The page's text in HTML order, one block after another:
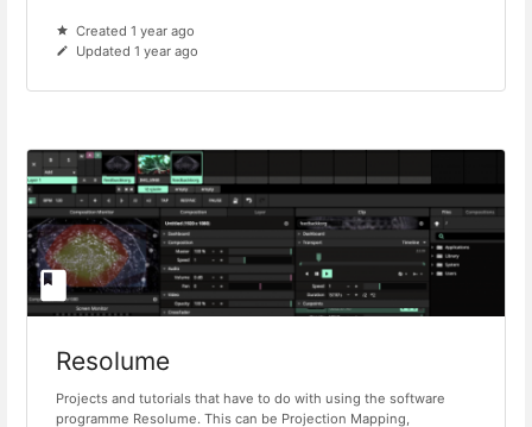
Created 1 year ago
Updated 1 year ago
Resolume
Projects and tutorials that have to do with using the software
programme Resolume. This can be Projection Mapping,